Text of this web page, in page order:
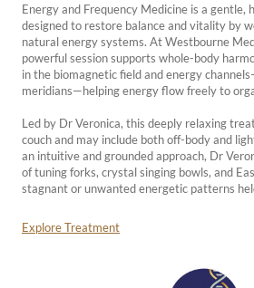
Energy and Frequency Medicine is a gentle,
designed to restore balance and vitality by
natural energy systems. At Westbourne
powerful session supports whole-body
in the biomagnetic field and energy
meridians—helping energy flow freely to
Led by Dr Veronica, this deeply relaxing
couch and may include both off-body and
an intuitive and grounded approach, Dr
of tuning forks, crystal singing bowls, and
stagnant or unwanted energetic patterns
Explore Treatment